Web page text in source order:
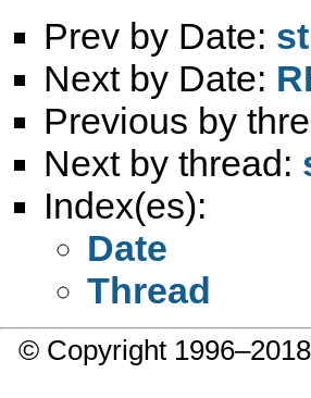
Prev by Date:
Next by Date:
Previous by
Next by thread:
Index(es):
Date
Thread
© Copyright